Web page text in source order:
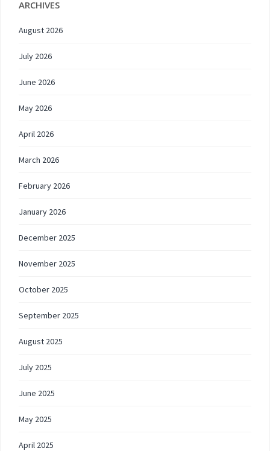
ARCHIVES
August 2026
July 2026
June 2026
May 2026
April 2026
March 2026
February 2026
January 2026
December 2025
November 2025
October 2025
September 2025
August 2025
July 2025
June 2025
May 2025
April 2025